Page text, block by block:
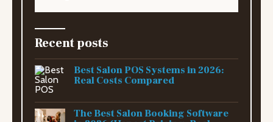
Recent posts
Best Salon POS Systems in 2026:
Real Costs Compared
The Best Salon Booking Software